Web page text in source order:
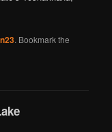
. Bookmark the